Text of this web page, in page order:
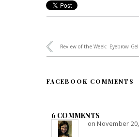
Review of the Week: Eyebrow
FACEBOOK COMMENTS
6 COMMENTS
on November